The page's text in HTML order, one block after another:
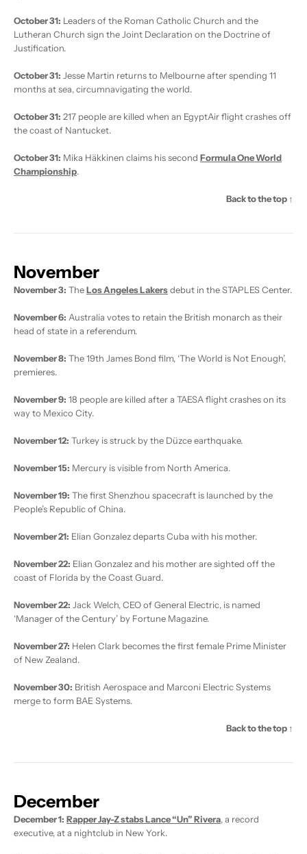
October 31: Leaders of the Roman Catholic Church and the
Lutheran Church sign the Joint Declaration on the Doctrine of
Justification.
October 31: Jesse Martin returns to Melbourne after spending 11
months at sea, circumnavigating the world.
October 31: 217 people are killed when an EgyptAir flight crashes off
the coast of Nantucket.
October 31: Mika Häkkinen claims his second Formula One World
Championship.
Back to the top ↑
November
November 3: TheLos Angeles Lakersdebut in the STAPLES Center.
November 6: Australia votes to retain the British monarch as their
head of state in a referendum.
November 8: The 19th James Bond film, ‘The World is Not Enough’,
premieres.
November 9: 18 people are killed after a TAESA flight crashes on its
way to Mexico City.
November 12: Turkey is struck by the Düzce earthquake.
November 15: Mercury is visible from North America.
November 19: The first Shenzhou spacecraft is launched by the
People’s Republic of China.
November 21: Elian Gonzalez departs Cuba with his mother.
November 22: Elian Gonzalez and his mother are sighted off the
coast of Florida by the Coast Guard.
November 22: Jack Welch, CEO of General Electric, is named
‘Manager of the Century’ by Fortune Magazine.
November 27: Helen Clark becomes the first female Prime Minister
of New Zealand.
November 30: British Aerospace and Marconi Electric Systems
merge to form BAE Systems.
Back to the top ↑
December
December 1: Rapper Jay-Z stabs Lance “Un” Rivera, a record
executive, at a nightclub in New York.